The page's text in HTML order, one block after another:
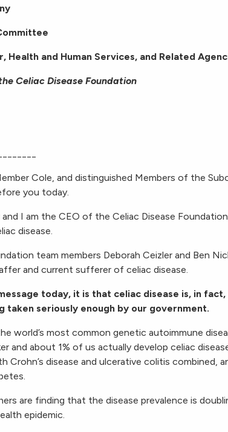
Health and Human Services, and Related
Celiac Disease Foundation
Cole, and distinguished Members of the
you today.
and I am the CEO of the Celiac Disease
disease.
team members Deborah Ceizler and Ben
and current sufferer of celiac disease.
today, it is that celiac disease is, in
taken seriously enough by our government.
world’s most common genetic autoimmune
and about 1% of us actually develop celiac
Crohn’s disease and ulcerative colitis combined,
are finding that the disease prevalence is
epidemic.